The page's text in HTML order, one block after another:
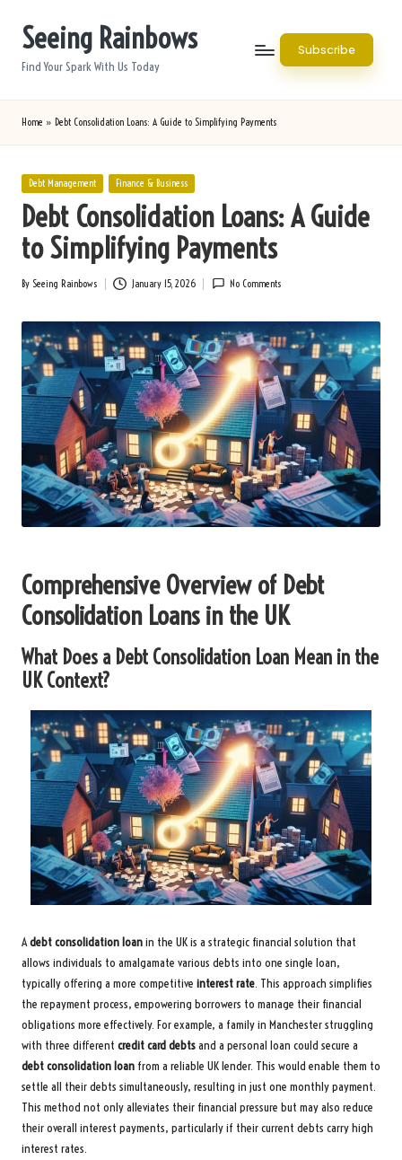
Seeing Rainbows
Find Your Spark With Us Today
Subscribe
Home » Debt Consolidation Loans: A Guide to Simplifying Payments
Posted
Debt Management Finance & Business
Debt Consolidation Loans: A Guide
to Simplifying Payments
Posted
By Seeing Rainbows January 15, 2026 No Comments
Comprehensive Overview of Debt
Consolidation Loans in the UK
What Does a Debt Consolidation Loan Mean in the
UK Context?
Adebt consolidation loanin the UK is a strategic financial solution that
allows individuals to amalgamate various debts into one single loan,
typically offering a more competitive interest rate. This approach simplifies
the repayment process, empowering borrowers to manage their financial
obligations more effectively. For example, a family in Manchester struggling
with three different credit card debtsand a personal loan could secure a
debt consolidation loan from a reliable UK lender. This would enable them to
settle all their debts simultaneously, resulting in just one monthly payment.
This method not only alleviates their financial pressure but may also reduce
their overall interest payments, particularly if their current debts carry high
interest rates.